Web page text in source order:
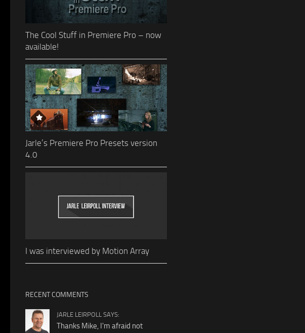
The Cool Stuff in Premiere Pro – now
available!
Jarle’s Premiere Pro Presets version
4.0
I was interviewed by Motion Array
RECENT COMMENTS
JARLE LEIRPOLL SAYS:
Thanks Mike, I'm afraid not